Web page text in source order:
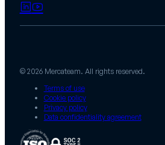
© 2026 Mercateam. All rights reserved.
Terms of use
Cookie policy
Privacy policy
Data confidentiality agreement